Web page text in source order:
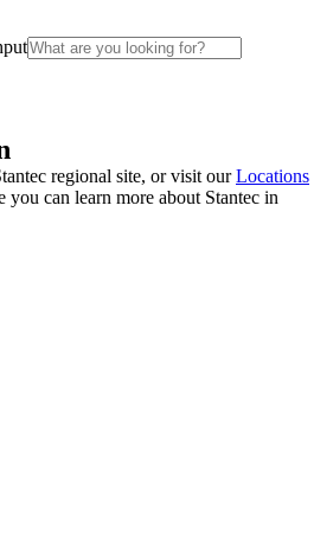
regional site, or visit ourLocations
you can learn more about Stantec in